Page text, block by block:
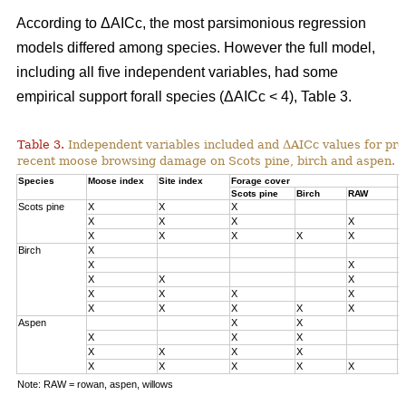
According to ΔAICc, the most parsimonious regression
models differed among species. However the full model,
including all five independent variables, had some
empirical support forall species (ΔAICc < 4), Table 3.
Table 3. Independent variables included and ΔAICc values for
recent moose browsing damage on Scots pine, birch and aspen.
Species Moose index Site index Forage cover
Scots pine
Birch RAW
Scots pine X X X
X
X X X
X
X X X X
Birch
X
X
X
X
X X
X
X X X
X
X X X X
Aspen
X X
X
X X
X
X X X
X
X X X X
Note: RAW = rowan, aspen, willows